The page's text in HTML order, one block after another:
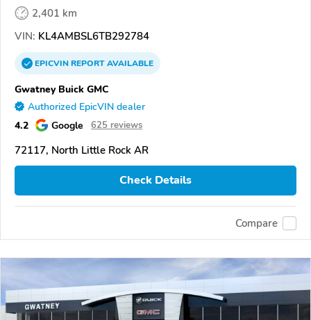
2,401 km
VIN: KL4AMBSL6TB292784
EPICVINREPORTAVAILABLE
Gwatney Buick GMC
Authorized EpicVIN dealer
4.2 Google 625 reviews
72117, North Little Rock AR
Check Details
Compare